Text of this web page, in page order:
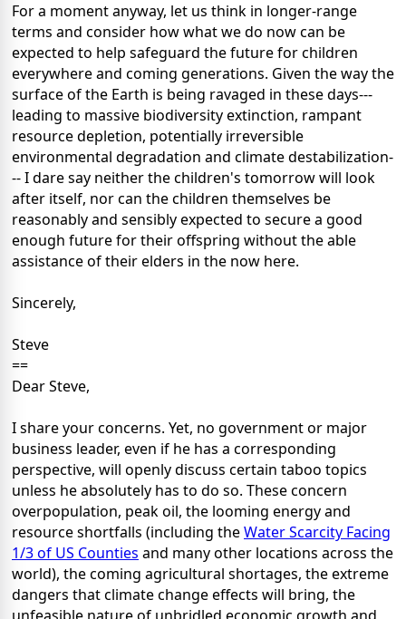
For a moment anyway, let us think in longer-range
terms and consider how what we do now can be
expected to help safeguard the future for children
everywhere and coming generations. Given the way the
surface of the Earth is being ravaged in these days---
leading to massive biodiversity extinction, rampant
resource depletion, potentially irreversible
environmental degradation and climate destabilization-
-- I dare say neither the children's tomorrow will look
after itself, nor can the children themselves be
reasonably and sensibly expected to secure a good
enough future for their offspring without the able
assistance of their elders in the now here.
Sincerely,
Steve
==
Dear Steve,
I share your concerns. Yet, no government or major
business leader, even if he has a corresponding
perspective, will openly discuss certain taboo topics
unless he absolutely has to do so. These concern
overpopulation, peak oil, the looming energy and
resource shortfalls (including theWater Scarcity Facing
1/3 of US Counties and many other locations across the
world), the coming agricultural shortages, the extreme
dangers that climate change effects will bring, the